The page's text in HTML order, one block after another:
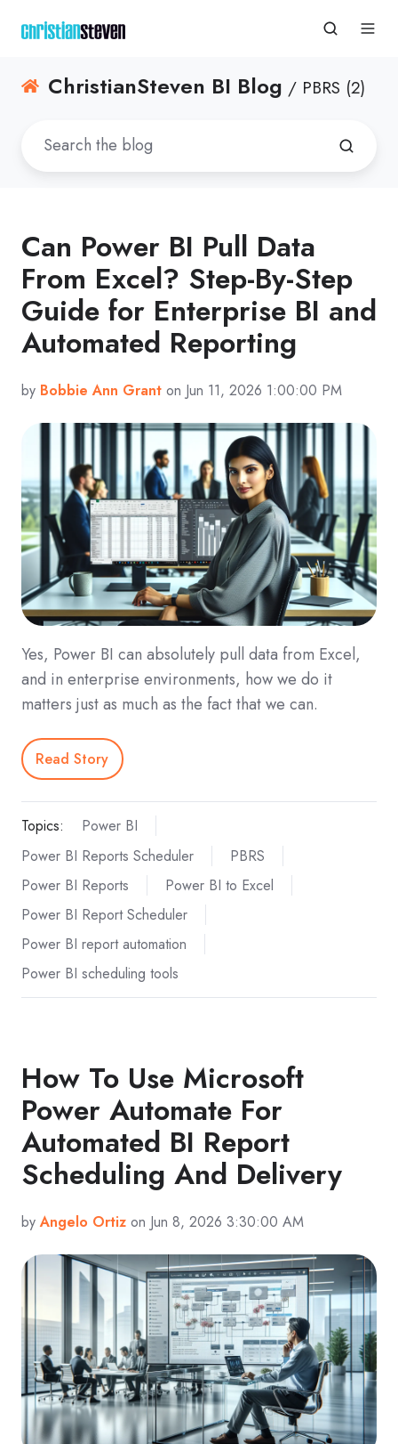
ChristianSteven BI Blog / PBRS (2)
Can Power BI Pull Data
From Excel? Step-By-Step
Guide for Enterprise BI and
Automated Reporting
by Bobbie Ann Grant on Jun 11, 2026 1:00:00 PM
Yes, Power BI can absolutely pull data from Excel,
and in enterprise environments, how we do it
matters just as much as the fact that we can.
Read Story
Topics:
Power BI
Power BI Reports Scheduler
PBRS
Power BI Reports
Power BI to Excel
Power BI Report Scheduler
Power BI report automation
Power BI scheduling tools
How To Use Microsoft
Power Automate For
Automated BI Report
Scheduling And Delivery
byAngelo Ortiz on Jun 8, 2026 3:30:00 AM